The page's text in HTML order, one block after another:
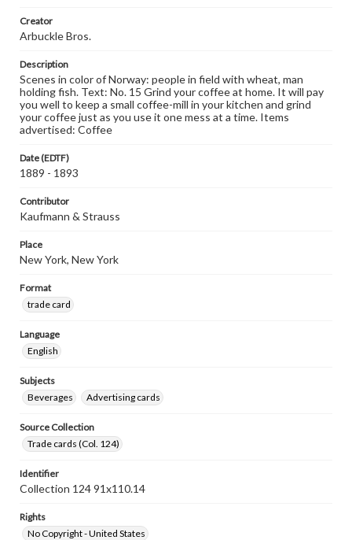
Creator
Arbuckle Bros.
Description
Scenes in color of Norway: people in field with wheat, man
holding fish. Text: No. 15 Grind your coffee at home. It will pay
you well to keep a small coffee-mill in your kitchen and grind
your coffee just as you use it one mess at a time. Items
advertised: Coffee
Date (EDTF)
1889 - 1893
Contributor
Kaufmann & Strauss
Place
New York, New York
Format
trade card
Language
English
Subjects
Beverages
Advertising cards
Source Collection
Trade cards (Col. 124)
Identifier
Collection 124 91x110.14
Rights
No Copyright - United States